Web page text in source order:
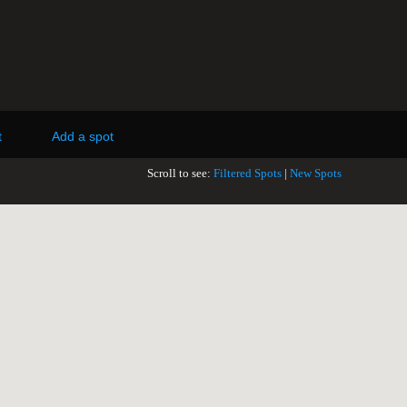
Add a spot
Scroll to see: Filtered Spots New Spots